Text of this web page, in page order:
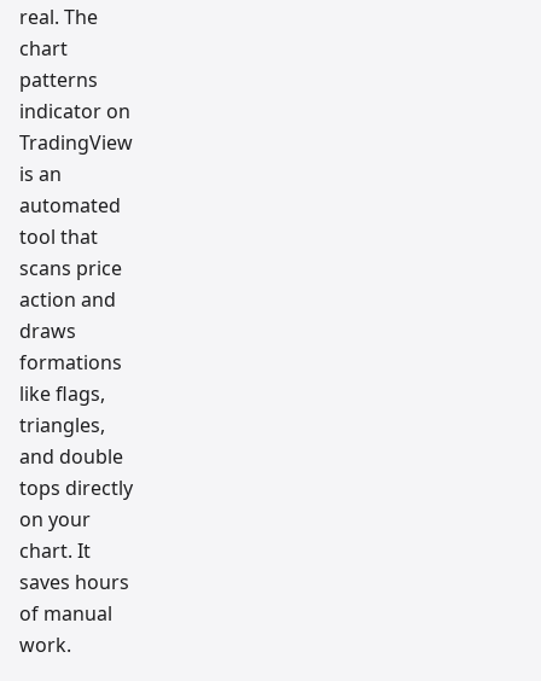
real. The
chart
patterns
indicator on
TradingView
is an
automated
tool that
scans price
action and
draws
formations
like flags,
triangles,
and double
tops directly
on your
chart. It
saves hours
of manual
work.